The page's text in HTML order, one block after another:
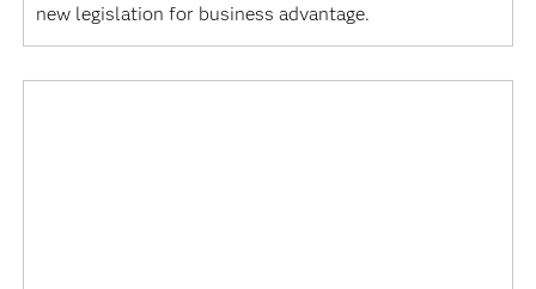
new legislation for business advantage.